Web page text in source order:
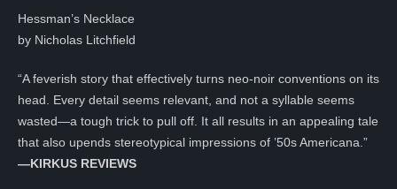
Hessman’s Necklace
by Nicholas Litchfield
“A feverish story that effectively turns neo-noir conventions on its
head. Every detail seems relevant, and not a syllable seems
wasted—a tough trick to pull off. It all results in an appealing tale
that also upends stereotypical impressions of ’50s Americana.”
—KIRKUS REVIEWS